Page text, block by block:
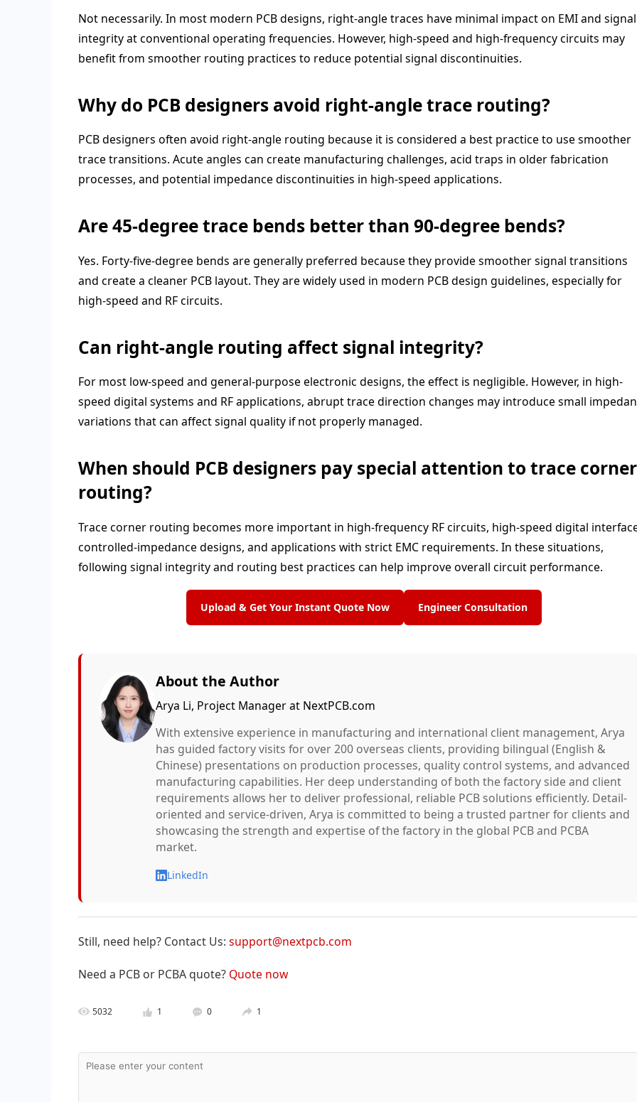
Not necessarily. In most modern PCB designs, right-angle traces have minimal impact on EMI and signal
integrity at conventional operating frequencies. However, high-speed and high-frequency circuits may
benefit from smoother routing practices to reduce potential signal discontinuities.
Why do PCB designers avoid right-angle trace routing?
PCB designers often avoid right-angle routing because it is considered a best practice to use smoother
trace transitions. Acute angles can create manufacturing challenges, acid traps in older fabrication
processes, and potential impedance discontinuities in high-speed applications.
Are 45-degree trace bends better than 90-degree bends?
Yes. Forty-five-degree bends are generally preferred because they provide smoother signal transitions
and create a cleaner PCB layout. They are widely used in modern PCB design guidelines, especially for
high-speed and RF circuits.
Can right-angle routing affect signal integrity?
For most low-speed and general-purpose electronic designs, the effect is negligible. However, in high-
speed digital systems and RF applications, abrupt trace direction changes may introduce small
variations that can affect signal quality if not properly managed.
When should PCB designers pay special attention to trace corner
routing?
Trace corner routing becomes more important in high-frequency RF circuits, high-speed digital
controlled-impedance designs, and applications with strict EMC requirements. In these situations,
following signal integrity and routing best practices can help improve overall circuit performance.
Upload & Get Your Instant Quote Now Engineer Consultation
About the Author
Arya Li, Project Manager at NextPCB.com
With extensive experience in manufacturing and international client management, Arya
has guided factory visits for over 200 overseas clients, providing bilingual (English &
Chinese) presentations on production processes, quality control systems, and advanced
manufacturing capabilities. Her deep understanding of both the factory side and client
requirements allows her to deliver professional, reliable PCB solutions efficiently. Detail-
oriented and service-driven, Arya is committed to being a trusted partner for clients and
showcasing the strength and expertise of the factory in the global PCB and PCBA
market.
LinkedIn
Still, need help? Contact Us: support@nextpcb.com
Need a PCB or PCBA quote? Quote now
5032 1 0 1